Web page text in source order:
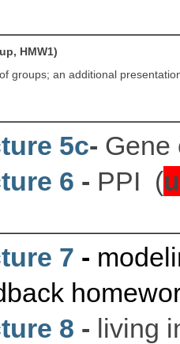
HMW1)
groups; an additional
5c- Gene
6 - PPI (
7 -
8 - living